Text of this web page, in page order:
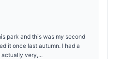
park and this was my second
it once last autumn. I had a
actually very,...